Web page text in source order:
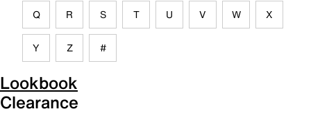
Q R S T U V W X
Y Z #
Lookbook
Clearance